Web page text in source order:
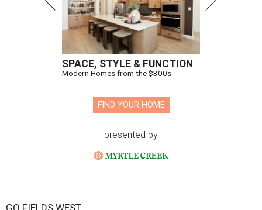
SPACE, STYLE & FUNCTION
Modern Homes from the $300s
FIND YOUR HOME
presented by